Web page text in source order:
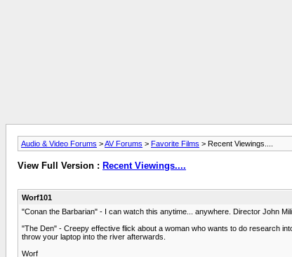
Audio & Video Forums >AV Forums > Favorite Films > Recent Viewings....
View Full Version : Recent Viewings....
Worf101
"Conan the Barbarian" - I can watch this anytime... anywhere. Director John
"The Den" - Creepy effective flick about a woman who wants to do research
throw your laptop into the river afterwards.
Worf